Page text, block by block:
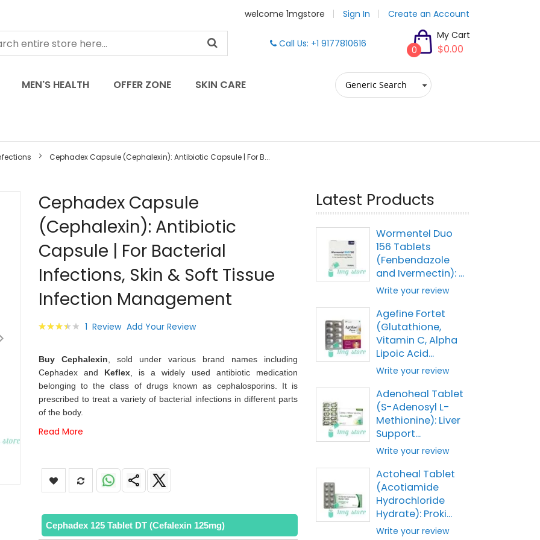
welcome 1mgstore Sign In Create an Account
Call Us: +1 9177810616
My Cart
$0.00
0
MEN'S HEALTH OFFER ZONE SKIN CARE
Cephadex Capsule (Cephalexin): Antibiotic Capsule | For B...
Cephadex Capsule
(Cephalexin): Antibiotic
Capsule | For Bacterial
Infections, Skin & Soft Tissue
Infection Management
Rating:
1 Review Add Your Review
Buy Cephalexin , sold under various brand names including
Cephadex and Keflex, is a widely used antibiotic medication
belonging to the class of drugs known as cephalosporins. It is
prescribed to treat a variety of bacterial infections in different parts
of the body.
Read More
Cephadex 125 Tablet DT (Cefalexin 125mg)
beginning
images
gallery
Latest Products
Wormentel Duo
156 Tablets
(Fenbendazole
and Ivermectin): ...
Write your review
Agefine Fortet
(Glutathione,
Vitamin C, Alpha
Lipoic Acid...
Write your review
Adenoheal Tablet
(S-Adenosyl L-
Methionine): Liver
Support...
Write your review
Actoheal Tablet
(Acotiamide
Hydrochloride
Hydrate): Proki...
Write your review